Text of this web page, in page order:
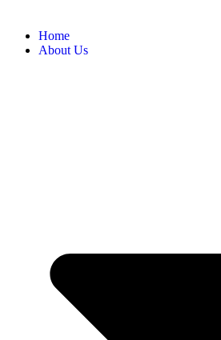
Home
About Us